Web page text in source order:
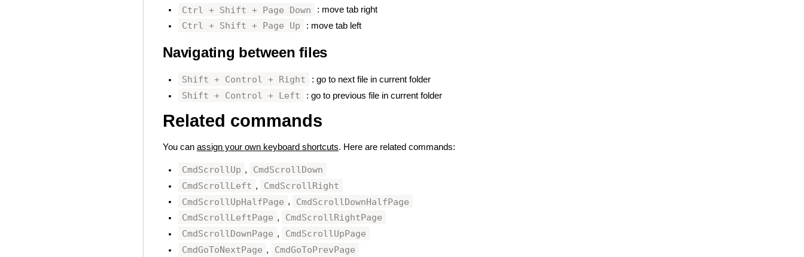
Ctrl + Shift + Page Down : move tab right
Ctrl + Shift + Page Up : move tab left
Navigating between files
Shift + Control + Right : go to next file in current folder
Shift + Control + Left : go to previous file in current folder
Related commands
You can assign your own keyboard shortcuts. Here are related commands:
CmdScrollUp ,
CmdScrollDown
CmdScrollLeft ,
CmdScrollRight
CmdScrollUpHalfPage ,
CmdScrollDownHalfPage
CmdScrollLeftPage ,
CmdScrollRightPage
CmdScrollDownPage ,
CmdScrollUpPage
CmdGoToNextPage , CmdGoToPrevPage